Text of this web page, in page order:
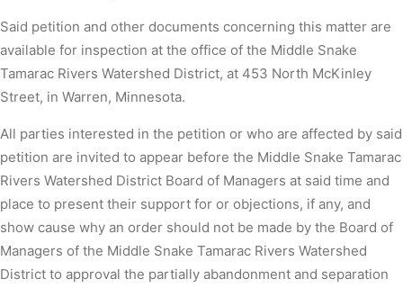
Said petition and other documents concerning this matter are
available for inspection at the office of the Middle Snake
Tamarac Rivers Watershed District, at 453 North McKinley
Street, in Warren, Minnesota.
All parties interested in the petition or who are affected by said
petition are invited to appear before the Middle Snake Tamarac
Rivers Watershed District Board of Managers at said time and
place to present their support for or objections, if any, and
show cause why an order should not be made by the Board of
Managers of the Middle Snake Tamarac Rivers Watershed
District to approval the partially abandonment and separation